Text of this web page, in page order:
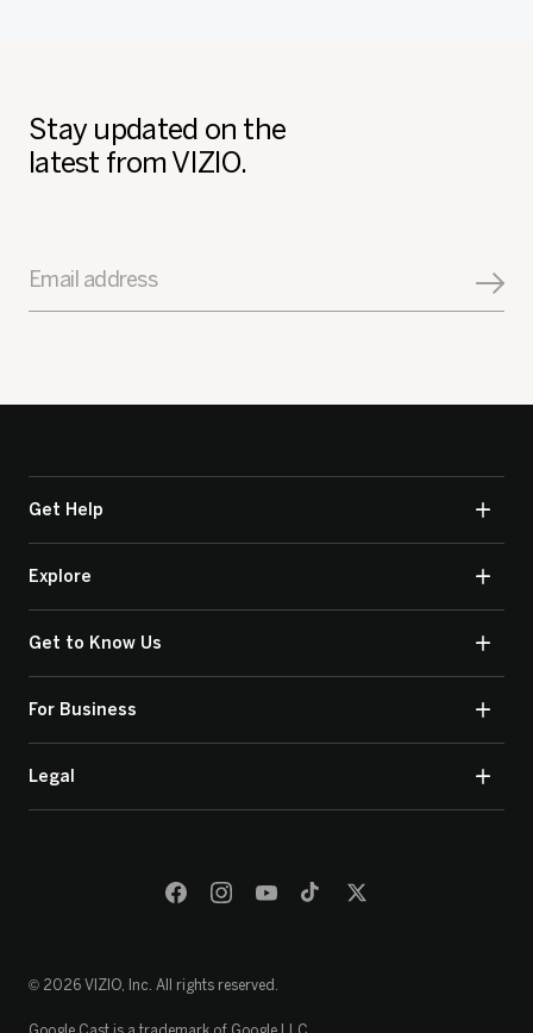
Stay updated on the
latest from VIZIO.
Email address
Get Help
Explore
Get to Know Us
For Business
Legal
© 2026 VIZIO, Inc. All rights reserved.